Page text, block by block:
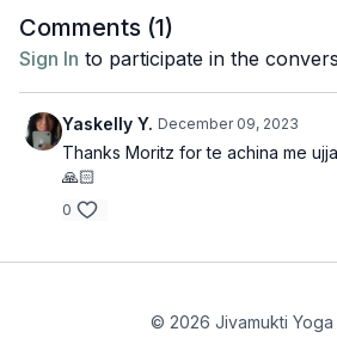
Comments (1)
Sign In to participate in the
Yaskelly Y. December 09, 2023
Thanks Moritz for te achina me
🙏🏻
0
© 2026 Jivamukti Yoga